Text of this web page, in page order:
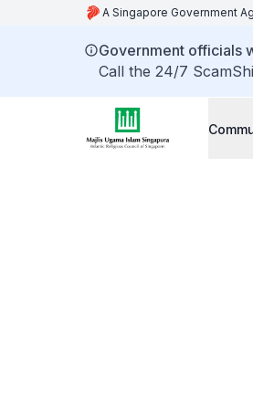
A Singapore Government
Government officials
Call the 24/7